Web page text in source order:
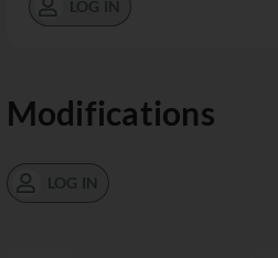
LOG IN
Modifications
LOG IN